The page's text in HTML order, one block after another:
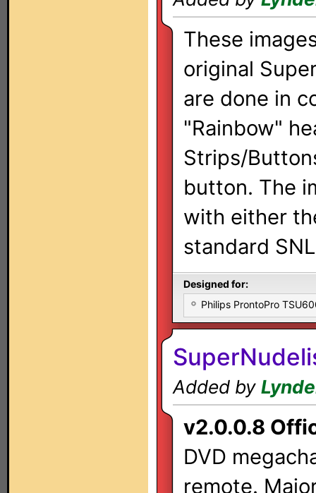
These
original
are done in
"Rainbow"
Strips/
button. The
with either
standard
Designed for:
Philips ProntoPro
Added by
v2.0.0.8
DVD
remote.